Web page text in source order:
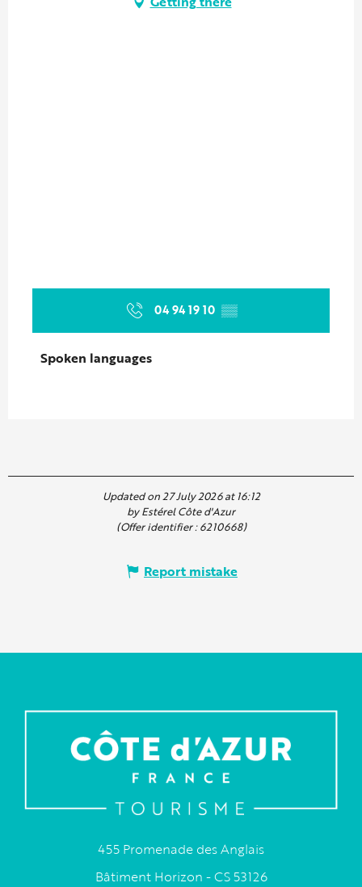
04 94 19 10 ▒▒
Spoken languages
Spoken languages
Updated on 27 July 2026 at 16:12
by Estérel Côte d'Azur
(Offer identifier :6210668)
Report mistake
455 Promenade des Anglais
Bâtiment Horizon - CS 53126